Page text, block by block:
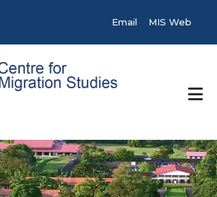
Post categories
Email MIS Web